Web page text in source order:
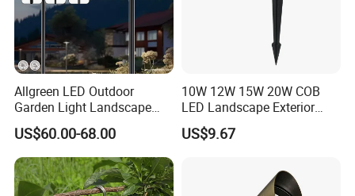
Allgreen LED Outdoor
Garden Light Landscape
OEM/ODM Customized
Wholesale 60 Months
Warranty Fast Delivery for
Commercial
Area/Pedestrian Street/Park
US$60.00-68.00
10W 12W 15W 20W COB
LED Landscape Exterior
Outdoor IP65 Aluminum
Waterproof Garden Tree
US$9.67